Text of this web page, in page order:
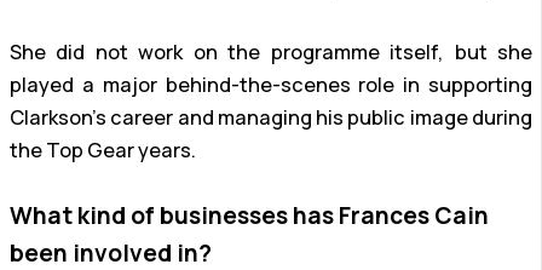
She did not work on the programme itself, but she
played a major behind-the-scenes role in supporting
Clarkson’s career and managing his public image during
the Top Gear years.
What kind of businesses has Frances Cain
been involved in?